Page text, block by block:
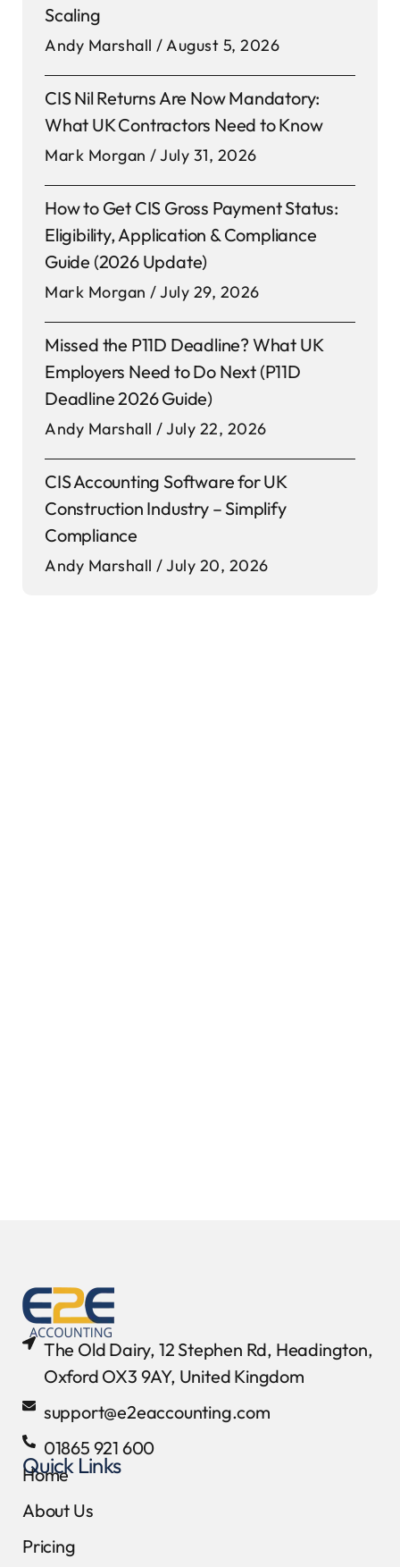
Scaling
Andy Marshall August 5, 2026
CIS Nil Returns Are Now Mandatory:
What UK Contractors Need to Know
Mark Morgan July 31, 2026
How to Get CIS Gross Payment Status:
Eligibility, Application & Compliance
Guide (2026 Update)
Mark Morgan July 29, 2026
Missed the P11D Deadline? What UK
Employers Need to Do Next (P11D
Deadline 2026 Guide)
Andy Marshall July 22, 2026
CIS Accounting Software for UK
Construction Industry – Simplify
Compliance
Andy Marshall July 20, 2026
The Old Dairy, 12 Stephen Rd, Headington,
Oxford OX3 9AY, United Kingdom
support@e2eaccounting.com
01865 921 600
Quick Links
Home
About Us
Pricing